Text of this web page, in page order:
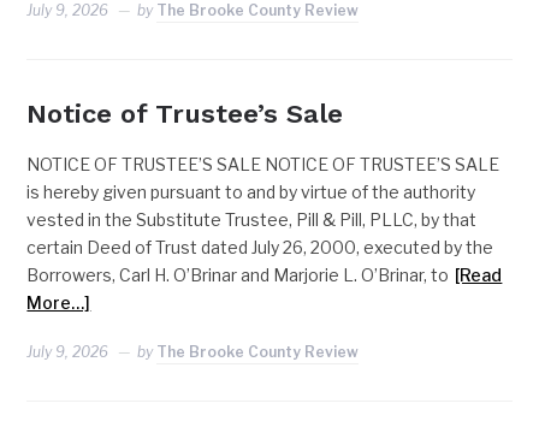
July 9, 2026 by The Brooke County Review
Notice of Trustee’s Sale
NOTICE OF TRUSTEE’S SALE NOTICE OF TRUSTEE’S SALE
is hereby given pursuant to and by virtue of the authority
vested in the Substitute Trustee, Pill & Pill, PLLC, by that
certain Deed of Trust dated July 26, 2000, executed by the
Borrowers, Carl H. O’Brinar and Marjorie L. O’Brinar, to [Read
More…]
July 9, 2026 by The Brooke County Review